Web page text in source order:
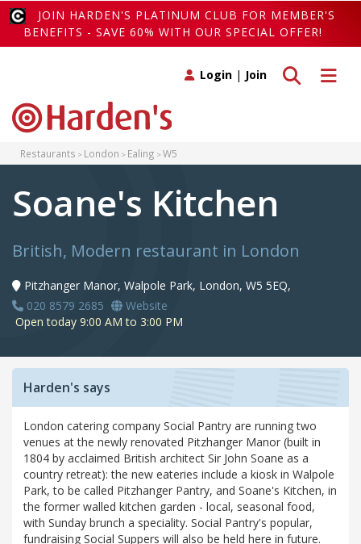
JOIN HARDEN'S PLATINUM CLUB FOR MEMBER'S
BENEFITS - SAVE 60% WITH OUR SPECIAL OFFER!
Toggle
Toggle search
Login | Join
Restaurants London Ealing W5
Soane's Kitchen
British, Modern restaurant in London
Pitzhanger Manor, Walpole Park, London, W5 5EQ,
020 8579 2685
Website
Open today 9:00 AM to 3:00 PM
Harden's says
London catering company Social Pantry are running two
venues at the newly renovated Pitzhanger Manor (built in
1804 by acclaimed British architect Sir John Soane as a
country retreat): the new eateries include a kiosk in Walpole
Park, to be called Pitzhanger Pantry, and Soane's Kitchen, in
the former walled kitchen garden - local, seasonal food,
with Sunday brunch a speciality. Social Pantry's popular,
fundraising Social Suppers will also be held here in future.